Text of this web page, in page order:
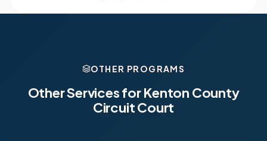
OTHER PROGRAMS
Other Services forKenton County
Circuit Court